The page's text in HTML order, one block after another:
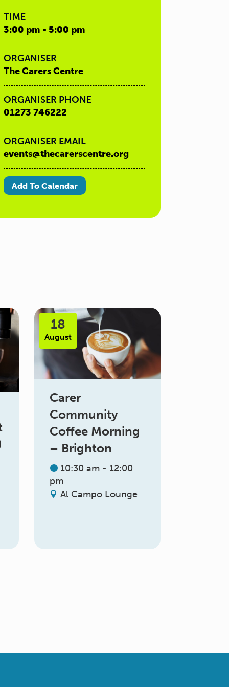
TIME
3:00 pm - 5:00 pm
ORGANISER
The Carers Centre
ORGANISER PHONE
01273 746222
ORGANISER EMAIL
events@thecarerscentre.org
Add To Calendar
18
August
Carer
Community
Coffee Morning
– Brighton
10:30 am - 12:00
pm
Al Campo Lounge